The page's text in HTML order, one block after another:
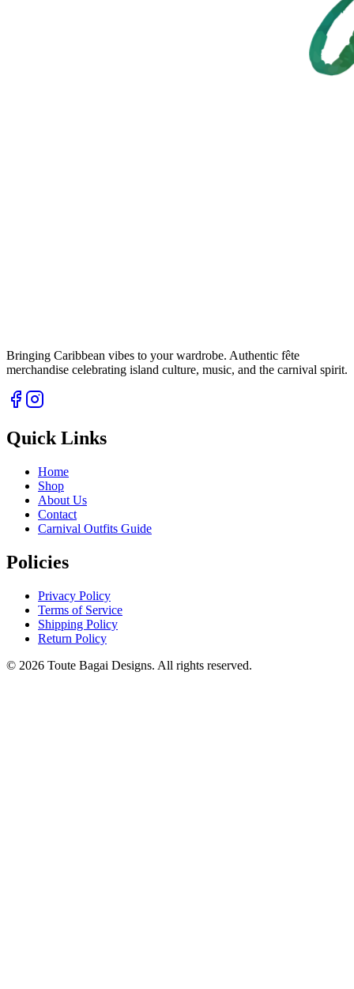
Bringing Caribbean vibes to your wardrobe. Authentic fête
merchandise celebrating island culture, music, and the carnival spirit.
Quick Links
Home
Shop
About Us
Contact
Carnival Outfits Guide
Policies
Privacy Policy
Terms of Service
Shipping Policy
Return Policy
© 2026 Toute Bagai Designs. All rights reserved.